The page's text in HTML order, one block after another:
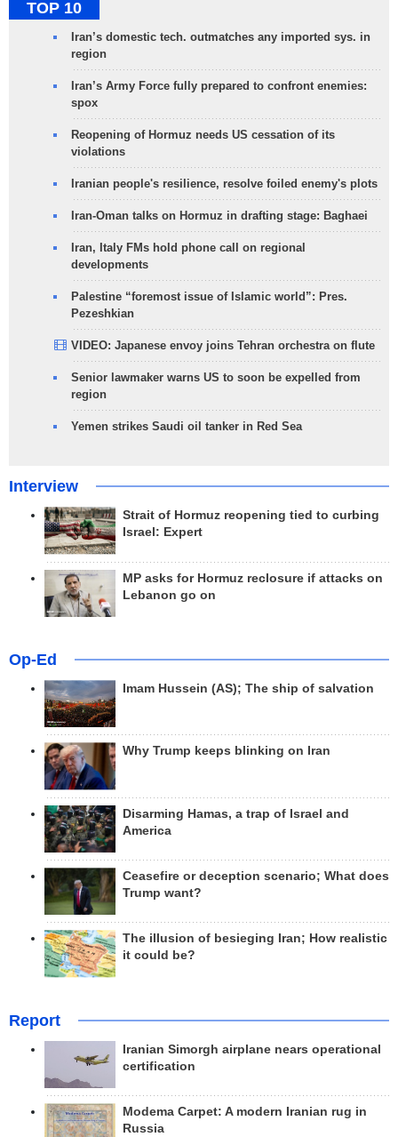
TOP 10
Iran’s domestic tech. outmatches any imported sys. in
region
Iran’s Army Force fully prepared to confront enemies:
spox
Reopening of Hormuz needs US cessation of its
violations
Iranian people's resilience, resolve foiled enemy's plots
Iran-Oman talks on Hormuz in drafting stage: Baghaei
Iran, Italy FMs hold phone call on regional
developments
Palestine “foremost issue of Islamic world”: Pres.
Pezeshkian
VIDEO: Japanese envoy joins Tehran orchestra on flute
Senior lawmaker warns US to soon be expelled from
region
Yemen strikes Saudi oil tanker in Red Sea
Interview
Strait of Hormuz reopening tied to curbing
Israel: Expert
MP asks for Hormuz reclosure if attacks on
Lebanon go on
Op-Ed
Imam Hussein (AS); The ship of salvation
Why Trump keeps blinking on Iran
Disarming Hamas, a trap of Israel and
America
Ceasefire or deception scenario; What does
Trump want?
The illusion of besieging Iran; How realistic
it could be?
Report
Iranian Simorgh airplane nears operational
certification
Modema Carpet: A modern Iranian rug in
Russia